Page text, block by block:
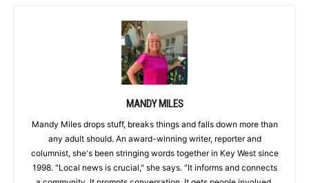
MANDY MILES
Mandy Miles drops stuff, breaks things and falls down more than
any adult should. An award-winning writer, reporter and
columnist, she's been stringing words together in Key West since
1998. "Local news is crucial," she says. "It informs and connects